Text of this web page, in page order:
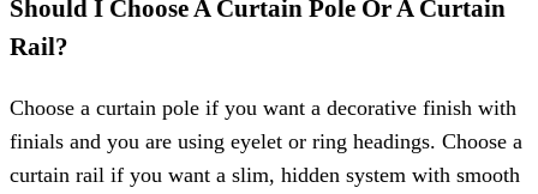
Should I Choose A Curtain Pole Or A Curtain
Rail?
Choose a curtain pole if you want a decorative finish with
finials and you are using eyelet or ring headings. Choose a
curtain rail if you want a slim, hidden system with smooth